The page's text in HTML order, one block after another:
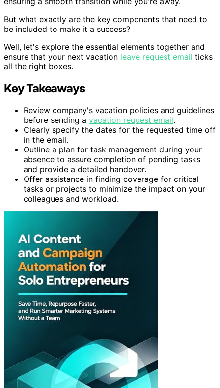
But what exactly are the key components that need to
be included to make it a success?
Well, let's explore the essential elements together and
ensure that your next vacation leave request email ticks
all the right boxes.
Key Takeaways
Review company's vacation policies and guidelines
before sending a vacation request email.
Clearly specify the dates for the requested time off
in the email.
Outline a plan for task management during your
absence to assure completion of pending tasks
and provide a detailed handover.
Offer assistance in finding coverage for critical
tasks or projects to minimize the impact on your
colleagues and workload.